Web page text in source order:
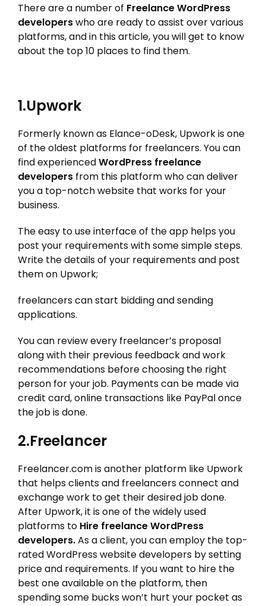
There are a number of Freelance WordPress
developerswho are ready to assist over various
platforms, and in this article, you will get to know
about the top 10 places to find them.
1.Upwork
Formerly known as Elance-oDesk, Upwork is one
of the oldest platforms for freelancers. You can
find experiencedWordPress freelance
developers from this platform who can deliver
you a top-notch website that works for your
business.
The easy to use interface of the app helps you
post your requirements with some simple steps.
Write the details of your requirements and post
them on Upwork;
freelancers can start bidding and sending
applications.
You can review every freelancer’s proposal
along with their previous feedback and work
recommendations before choosing the right
person for your job. Payments can be made via
credit card, online transactions like PayPal once
the job is done.
2.Freelancer
Freelancer.com is another platform like Upwork
that helps clients and freelancers connect and
exchange work to get their desired job done.
After Upwork, it is one of the widely used
platforms to Hire freelance WordPress
developers.As a client, you can employ the top-
rated WordPress website developers by setting
price and requirements. If you want to hire the
best one available on the platform, then
spending some bucks won’t hurt your pocket as